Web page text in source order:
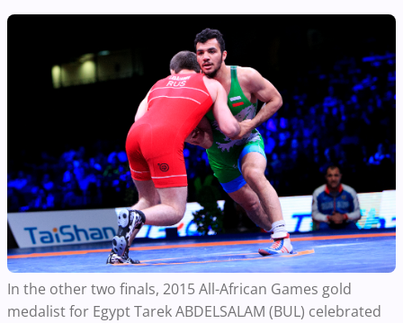
In the other two finals, 2015 All-African Games gold
medalist for Egypt Tarek ABDELSALAM (BUL) celebrated